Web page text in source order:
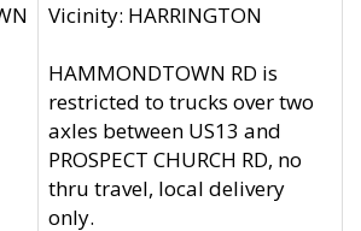
Vicinity: HARRINGTON
HAMMONDTOWN RD is
restricted to trucks over two
axles between US13 and
PROSPECT CHURCH RD, no
thru travel, local delivery
only.